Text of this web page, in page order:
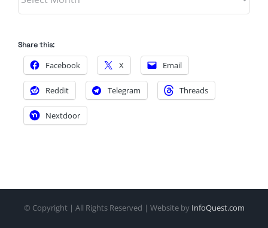
Share this:
Facebook X Email
Reddit Telegram Threads
Nextdoor
© Copyright | All Rights Reserved | Website by InfoQuest.com